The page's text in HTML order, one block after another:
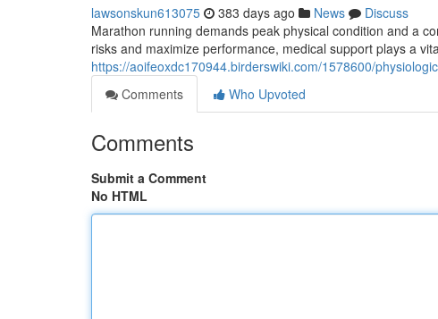
lawsonskun613075 383 days ago News
Discuss
Marathon running demands peak physical condition and a
risks and maximize performance, medical support plays a
https://aoifeoxdc170944.birderswiki.com/1578600/
Comments
Who Upvoted
Comments
Submit a Comment
No HTML